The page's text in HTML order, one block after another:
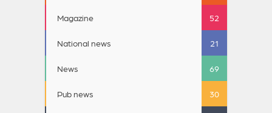
Magazine 52
National news 21
News 69
Pub news 30